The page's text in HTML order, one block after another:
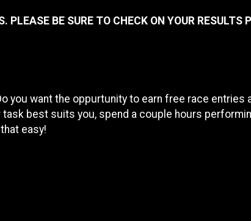
BE SURE TO CHECK ON YOUR RESULTS
you want the oppurtunity to earn free race entries
best suits you, spend a couple hours
easy!